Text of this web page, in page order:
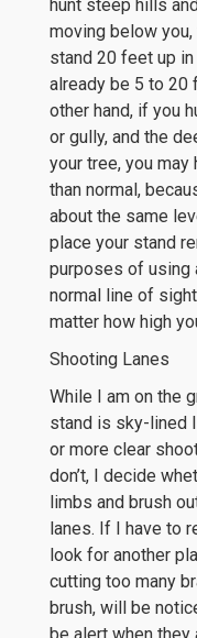
hunt steep hills
moving below
stand 20 feet up
already be 5 to 20
other hand, if you
or gully, and the
your tree, you may
than normal,
about the same
place your stand
purposes of using
normal line of
matter how high
Shooting Lanes
While I am on the
stand is sky-lined
or more clear
don’t, I decide
limbs and brush
lanes. If I have to
look for another
cutting too many
brush, will be